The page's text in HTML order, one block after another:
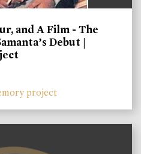
and A Film - The
Debut |
project